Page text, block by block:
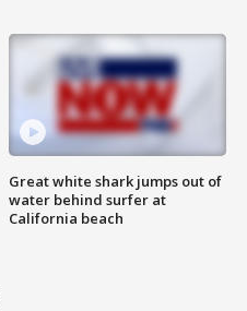
Great white shark jumps out of
water behind surfer at
California beach